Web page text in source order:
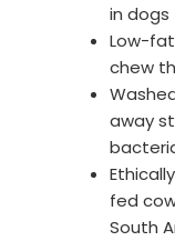
in dogs
Low-
chew
away
fed
South